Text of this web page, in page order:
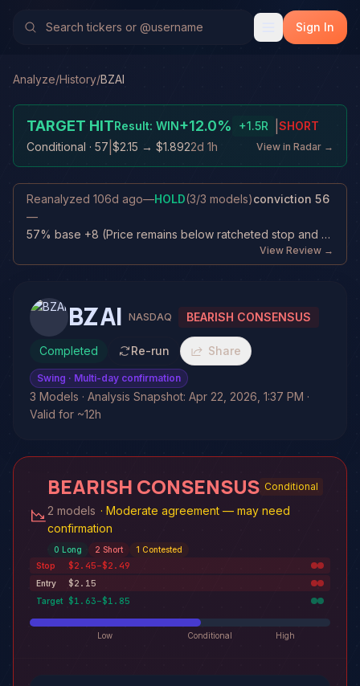
Sign In
Analyze/History/BZAI
TARGET HITResult: WIN+12.0% +1.5R
SHORT
Conditional · 57 $2.15 → $1.8922d 1h View in Radar →
Reanalyzed 106d ago—HOLD(3/3 models)conviction 56
—
57% base +8 (Price remains below ratcheted stop and near target) +6 (Fresh di...
View Review →
BZAI NASDAQ BEARISH CONSENSUS
Completed Re-run Share
Swing · Multi-day confirmation
3 Models · Analysis Snapshot: Apr 22, 2026, 1:37 PM ·
Valid for ~12h
BEARISH CONSENSUS Conditional
2 models · Moderate agreement — may need
confirmation
0 Long 2 Short 1 Contested
Stop
$2.45–$2.49
Entry $2.15
Target $1.63–$1.85
Low Conditional High